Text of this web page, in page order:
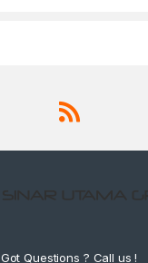
Got Questions ? Call us !